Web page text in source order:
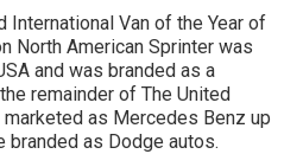
International Van of the Year of
North American Sprinter was
and was branded as a
remainder of The United
as Mercedes Benz up
branded as Dodge autos.